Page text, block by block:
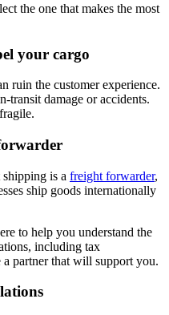
the one that makes the most
your cargo
ruin the customer experience.
transit damage or accidents.
is a freight forwarder,
ship goods internationally
to help you understand the
including tax
a partner that will support you.